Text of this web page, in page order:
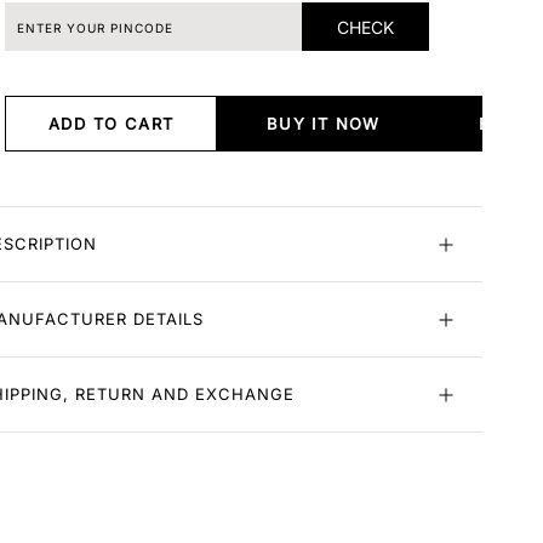
CHECK
ADD TO CART BUY IT NOW BUY
DETAILS
RETURN AND EXCHANGE